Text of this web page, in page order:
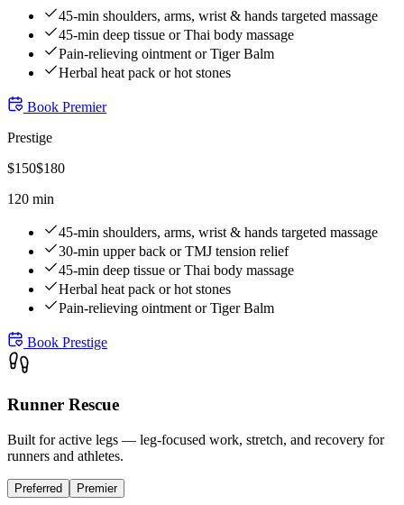
45-min shoulders, arms, wrist & hands targeted massage
45-min deep tissue or Thai body massage
Pain-relieving ointment or Tiger Balm
Herbal heat pack or hot stones
Book Premier
Prestige
$150$180
120 min
45-min shoulders, arms, wrist & hands targeted massage
30-min upper back or TMJ tension relief
45-min deep tissue or Thai body massage
Herbal heat pack or hot stones
Pain-relieving ointment or Tiger Balm
Book Prestige
Runner Rescue
Built for active legs — leg-focused work, stretch, and recovery for
runners and athletes.
Preferred Premier